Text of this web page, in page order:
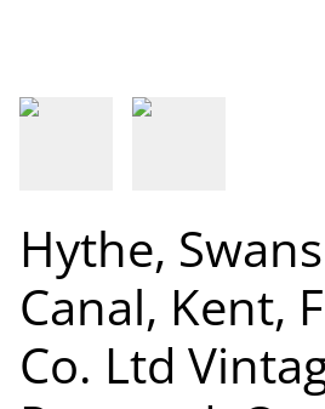
Hythe,
Canal, Kent,
Co. Ltd